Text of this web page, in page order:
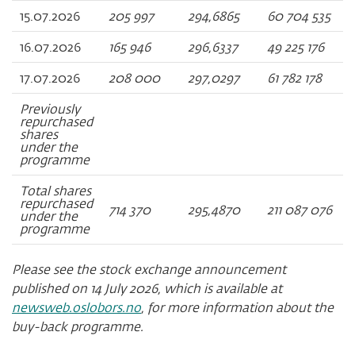
15.07.2026
205 997 294,6865 60 704 535
16.07.2026
165 946 296,6337 49 225 176
17.07.2026
208 000 297,0297 61 782 178
Previously
repurchased
shares
under the
programme
Total shares
repurchased
under the
programme
714 370 295,4870 211 087 076
Please see the stock exchange announcement
published on 14 July 2026, which is available at
newsweb.oslobors.no, for more information about the
buy-back programme.